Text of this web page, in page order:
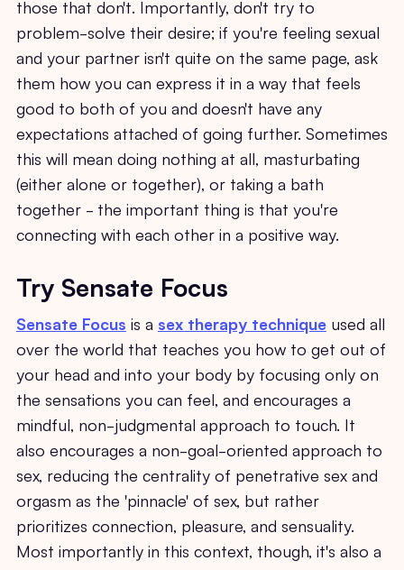
those that don't. Importantly, don't try to
problem-solve their desire; if you're feeling sexual
and your partner isn't quite on the same page, ask
them how you can express it in a way that feels
good to both of you and doesn't have any
expectations attached of going further. Sometimes
this will mean doing nothing at all, masturbating
(either alone or together), or taking a bath
together - the important thing is that you're
connecting with each other in a positive way.
Try Sensate Focus
Sensate Focus is a sex therapy techniqueused all
over the world that teaches you how to get out of
your head and into your body by focusing only on
the sensations you can feel, and encourages a
mindful, non-judgmental approach to touch. It
also encourages a non-goal-oriented approach to
sex, reducing the centrality of penetrative sex and
orgasm as the 'pinnacle' of sex, but rather
prioritizes connection, pleasure, and sensuality.
Most importantly in this context, though, it's also a